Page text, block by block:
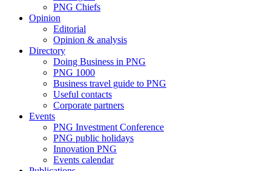
PNG Chiefs
Opinion
Editorial
Opinion & analysis
Directory
Doing Business in PNG
PNG 1000
Business travel guide to PNG
Useful contacts
Corporate partners
Events
PNG Investment Conference
PNG public holidays
Innovation PNG
Events calendar